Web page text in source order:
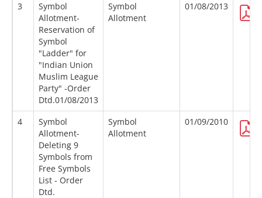
3
Symbol
Allotment-
Reservation of
Symbol
"Ladder" for
"Indian Union
Muslim League
Party" -Order
Dtd.01/08/2013
Symbol
Allotment
01/08/2013
4
Symbol
Allotment-
Deleting 9
Symbols from
Free Symbols
List - Order
Dtd.
Symbol
Allotment
01/09/2010